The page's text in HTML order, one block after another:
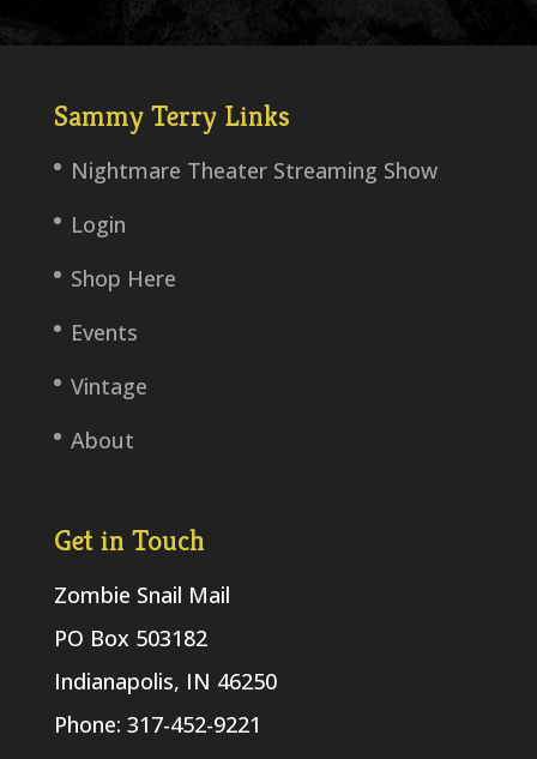
Sammy Terry Links
Nightmare Theater Streaming Show
Login
Shop Here
Events
Vintage
About
Get in Touch
Zombie Snail Mail
PO Box 503182
Indianapolis, IN 46250
Phone: 317-452-9221